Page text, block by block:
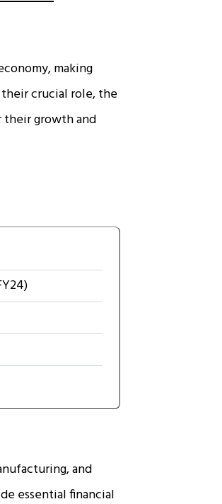
making
crucial role, the
their growth and
and
essential financial